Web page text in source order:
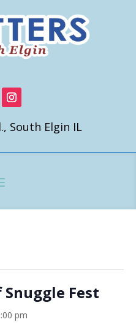
South Elgin IL
Snuggle Fest
pm